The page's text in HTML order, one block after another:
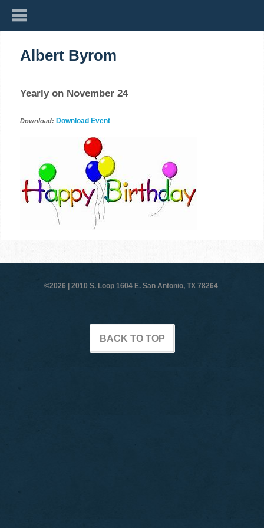
Albert Byrom
Yearly on November 24
Download: Download Event
©2026 | 2010 S. Loop 1604 E. San Antonio, TX 78264
BACK TO TOP